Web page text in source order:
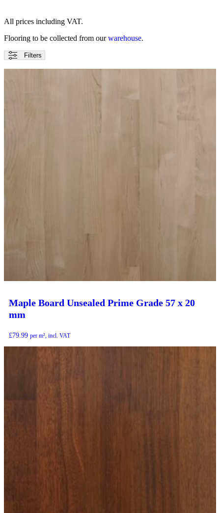
All prices including VAT.
Flooring to be collected from ourwarehouse.
Filters
Maple Board Unsealed Prime Grade 57 x 20
mm
£79.99 per m², incl. VAT